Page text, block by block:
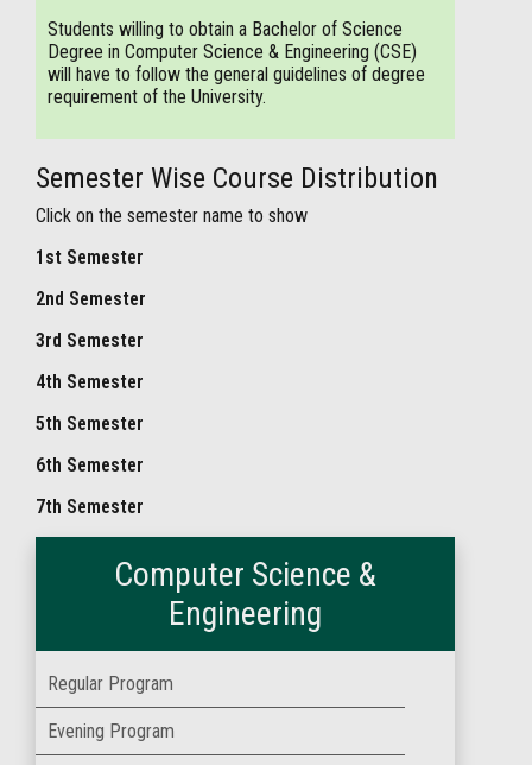
Students willing to obtain a Bachelor of Science
Degree in Computer Science & Engineering (CSE)
will have to follow the general guidelines of degree
requirement of the University.
Semester Wise Course Distribution
Click on the semester name to show
1st Semester
2nd Semester
3rd Semester
4th Semester
5th Semester
6th Semester
7th Semester
Computer Science &
Engineering
Regular Program
Evening Program